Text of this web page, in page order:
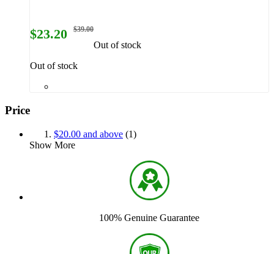
$23.20 $39.00
Out of stock
Out of stock
Price
$20.00 and above (1)
Show More
100% Genuine Guarantee